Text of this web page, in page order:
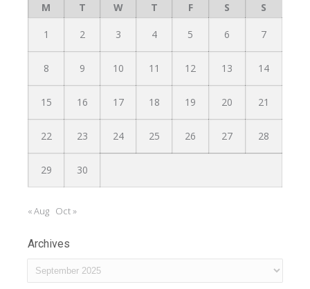
M
T W T F S S
1 2 3 4 5 6 7
8 9 10 11 12 13 14
15 16 17 18 19 20 21
22 23 24 25 26 27 28
29 30
« Aug Oct »
Archives
Archives